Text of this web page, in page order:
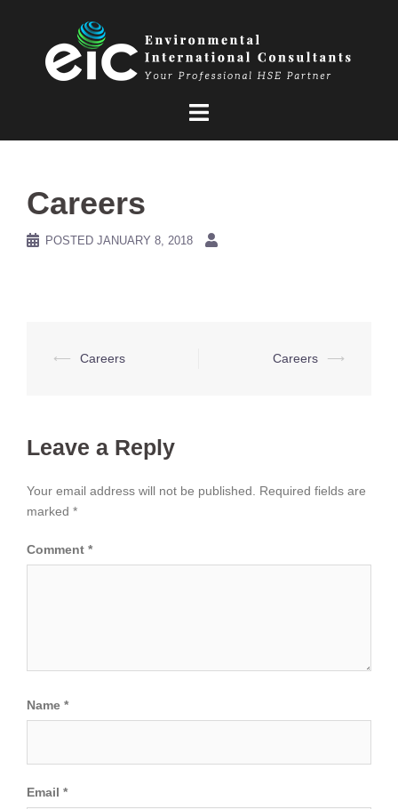
Careers
POSTED JANUARY 8, 2018
Post
⟵ Careers Careers ⟶
Leave a Reply
Your email address will not be published.
Required fields are
marked *
Comment *
Name *
Email *